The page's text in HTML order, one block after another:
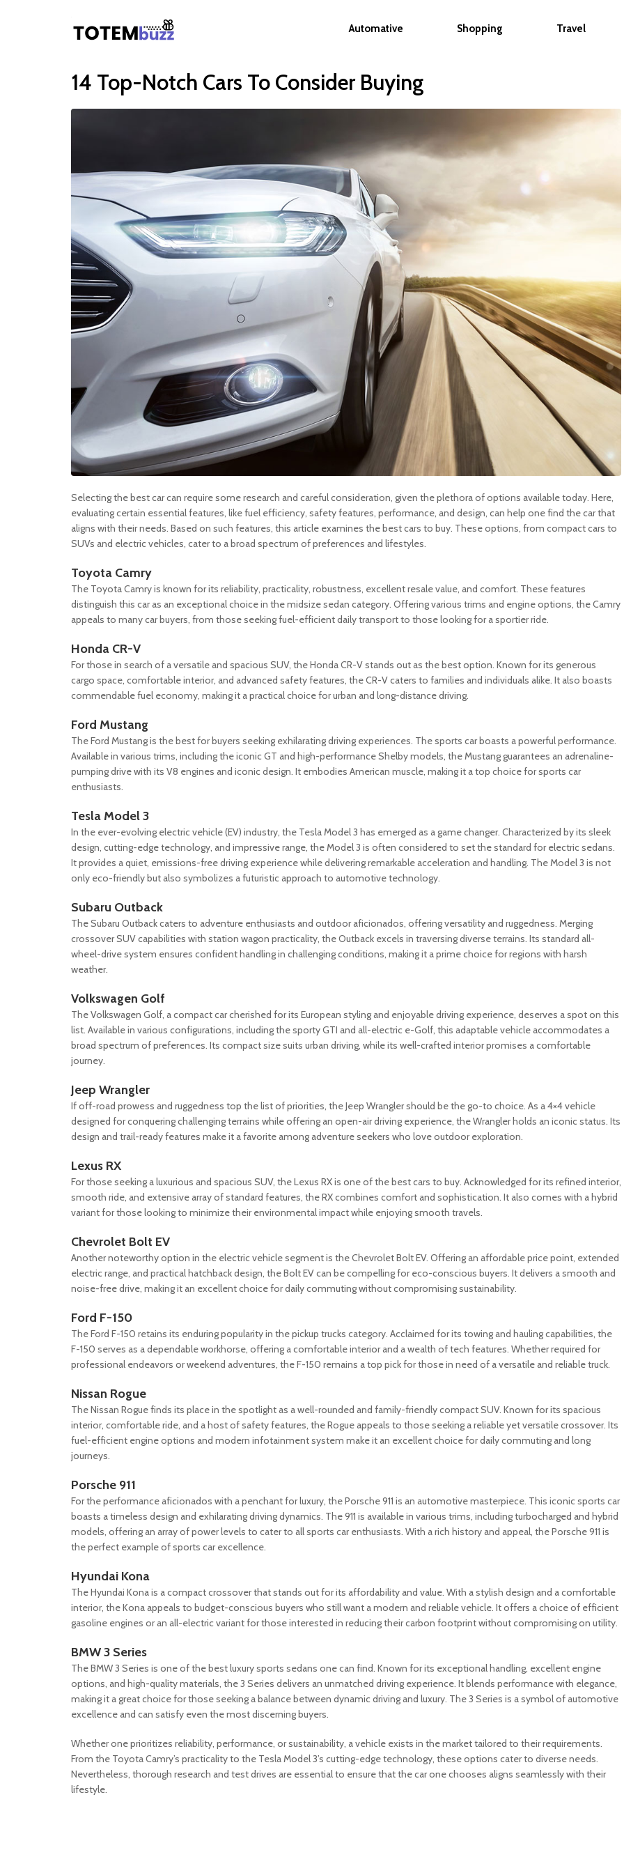
Automative Shopping Travel
14 Top-Notch Cars To Consider Buying
Selecting the best car can require some research and careful consideration, given the plethora of options available today. Here,
evaluating certain essential features, like fuel efficiency, safety features, performance, and design, can help one find the car that
aligns with their needs. Based on such features, this article examines the best cars to buy. These options, from compact cars to
SUVs and electric vehicles, cater to a broad spectrum of preferences and lifestyles.
Toyota Camry
The Toyota Camry is known for its reliability, practicality, robustness, excellent resale value, and comfort. These features
distinguish this car as an exceptional choice in the midsize sedan category. Offering various trims and engine options, the Camry
appeals to many car buyers, from those seeking fuel-efficient daily transport to those looking for a sportier ride.
Honda CR-V
For those in search of a versatile and spacious SUV, the Honda CR-V stands out as the best option. Known for its generous
cargo space, comfortable interior, and advanced safety features, the CR-V caters to families and individuals alike. It also boasts
commendable fuel economy, making it a practical choice for urban and long-distance driving.
Ford Mustang
The Ford Mustang is the best for buyers seeking exhilarating driving experiences. The sports car boasts a powerful performance.
Available in various trims, including the iconic GT and high-performance Shelby models, the Mustang guarantees an adrenaline-
pumping drive with its V8 engines and iconic design. It embodies American muscle, making it a top choice for sports car
enthusiasts.
Tesla Model 3
In the ever-evolving electric vehicle (EV) industry, the Tesla Model 3 has emerged as a game changer. Characterized by its sleek
design, cutting-edge technology, and impressive range, the Model 3 is often considered to set the standard for electric sedans.
It provides a quiet, emissions-free driving experience while delivering remarkable acceleration and handling. The Model 3 is not
only eco-friendly but also symbolizes a futuristic approach to automotive technology.
Subaru Outback
The Subaru Outback caters to adventure enthusiasts and outdoor aficionados, offering versatility and ruggedness. Merging
crossover SUV capabilities with station wagon practicality, the Outback excels in traversing diverse terrains. Its standard all-
wheel-drive system ensures confident handling in challenging conditions, making it a prime choice for regions with harsh
weather.
Volkswagen Golf
The Volkswagen Golf, a compact car cherished for its European styling and enjoyable driving experience, deserves a spot on this
list. Available in various configurations, including the sporty GTI and all-electric e-Golf, this adaptable vehicle accommodates a
broad spectrum of preferences. Its compact size suits urban driving, while its well-crafted interior promises a comfortable
journey.
Jeep Wrangler
If off-road prowess and ruggedness top the list of priorities, the Jeep Wrangler should be the go-to choice. As a 4×4 vehicle
designed for conquering challenging terrains while offering an open-air driving experience, the Wrangler holds an iconic status. Its
design and trail-ready features make it a favorite among adventure seekers who love outdoor exploration.
Lexus RX
For those seeking a luxurious and spacious SUV, the Lexus RX is one of the best cars to buy. Acknowledged for its refined interior,
smooth ride, and extensive array of standard features, the RX combines comfort and sophistication. It also comes with a hybrid
variant for those looking to minimize their environmental impact while enjoying smooth travels.
Chevrolet Bolt EV
Another noteworthy option in the electric vehicle segment is the Chevrolet Bolt EV. Offering an affordable price point, extended
electric range, and practical hatchback design, the Bolt EV can be compelling for eco-conscious buyers. It delivers a smooth and
noise-free drive, making it an excellent choice for daily commuting without compromising sustainability.
Ford F-150
The Ford F-150 retains its enduring popularity in the pickup trucks category. Acclaimed for its towing and hauling capabilities, the
F-150 serves as a dependable workhorse, offering a comfortable interior and a wealth of tech features. Whether required for
professional endeavors or weekend adventures, the F-150 remains a top pick for those in need of a versatile and reliable truck.
Nissan Rogue
The Nissan Rogue finds its place in the spotlight as a well-rounded and family-friendly compact SUV. Known for its spacious
interior, comfortable ride, and a host of safety features, the Rogue appeals to those seeking a reliable yet versatile crossover. Its
fuel-efficient engine options and modern infotainment system make it an excellent choice for daily commuting and long
journeys.
Porsche 911
For the performance aficionados with a penchant for luxury, the Porsche 911 is an automotive masterpiece. This iconic sports car
boasts a timeless design and exhilarating driving dynamics. The 911 is available in various trims, including turbocharged and hybrid
models, offering an array of power levels to cater to all sports car enthusiasts. With a rich history and appeal, the Porsche 911 is
the perfect example of sports car excellence.
Hyundai Kona
The Hyundai Kona is a compact crossover that stands out for its affordability and value. With a stylish design and a comfortable
interior, the Kona appeals to budget-conscious buyers who still want a modern and reliable vehicle. It offers a choice of efficient
gasoline engines or an all-electric variant for those interested in reducing their carbon footprint without compromising on utility.
BMW 3 Series
The BMW 3 Series is one of the best luxury sports sedans one can find. Known for its exceptional handling, excellent engine
options, and high-quality materials, the 3 Series delivers an unmatched driving experience. It blends performance with elegance,
making it a great choice for those seeking a balance between dynamic driving and luxury. The 3 Series is a symbol of automotive
excellence and can satisfy even the most discerning buyers.
Whether one prioritizes reliability, performance, or sustainability, a vehicle exists in the market tailored to their requirements.
From the Toyota Camry’s practicality to the Tesla Model 3’s cutting-edge technology, these options cater to diverse needs.
Nevertheless, thorough research and test drives are essential to ensure that the car one chooses aligns seamlessly with their
lifestyle.